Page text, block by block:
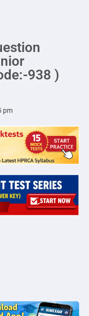
938 )
pm